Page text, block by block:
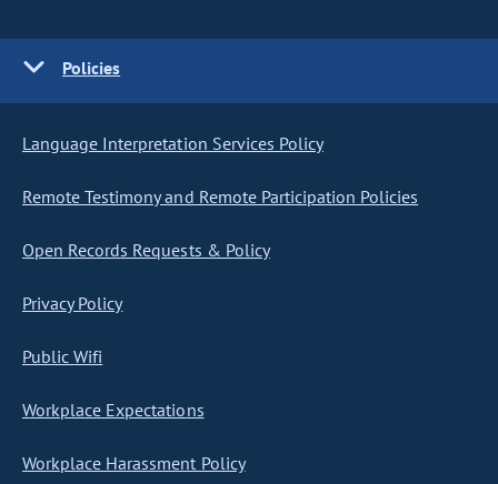
Policies
Language Interpretation Services Policy
Remote Testimony and Remote Participation Policies
Open Records Requests & Policy
Privacy Policy
Public Wifi
Workplace Expectations
Workplace Harassment Policy